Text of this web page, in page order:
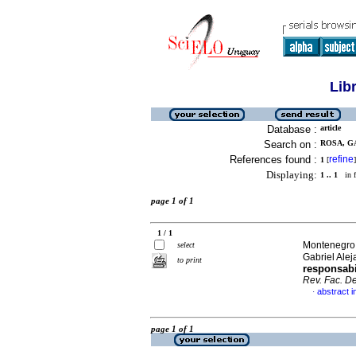
Database : article
Search on : ROSA,
References found : 1 [refine]
Displaying: 1 .. 1 in
page 1 of 1
1 / 1
select
to print
Gabriel
Rev. Fac.
· abstract
page 1 of 1